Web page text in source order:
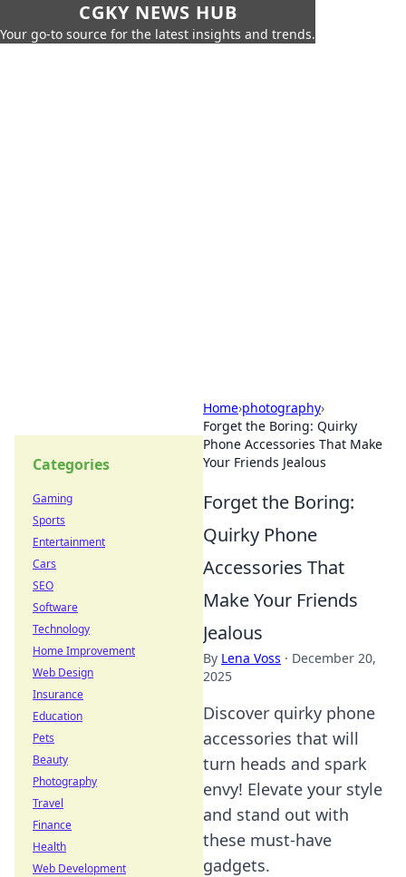
CGKY NEWS HUB
Your go-to source for the latest insights and trends.
Home›photography›
Forget the Boring: Quirky
Phone Accessories That Make
Your Friends Jealous
Forget the Boring:
Quirky Phone
Accessories That
Make Your Friends
Jealous
By Lena Voss · December 20,
2025
Discover quirky phone
accessories that will
turn heads and spark
envy! Elevate your style
and stand out with
these must-have
gadgets.
Categories
Gaming
Sports
Entertainment
Cars
SEO
Software
Technology
Home Improvement
Web Design
Insurance
Education
Pets
Beauty
Photography
Travel
Finance
Health
Web Development